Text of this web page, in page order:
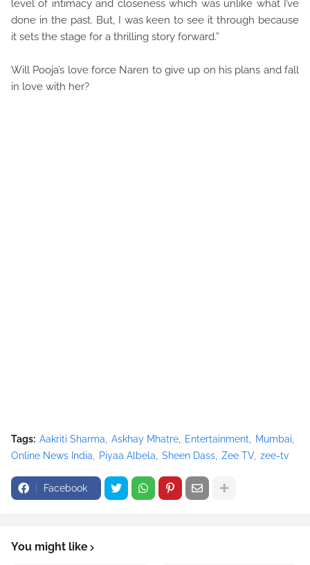
level of intimacy and closeness which was unlike what I’ve
done in the past. But, I was keen to see it through because
it sets the stage for a thrilling story forward.”
Will Pooja’s love force Naren to give up on his plans and fall
in love with her?
Tags: Aakriti Sharma Askhay Mhatre Entertainment
Mumbai
Online News India
Piyaa Albela Sheen Dass Zee TV zee-tv
Facebook
You might like